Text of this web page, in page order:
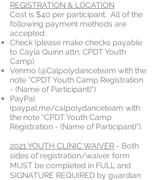
REGISTRATION & LOCATION
Cost is $40 per participant. All of the
following payment methods are
accepted:​
Check (please make checks payable
to Cayla Quinn attn: CPDT Youth
Camp)
Venmo (@Calpolydanceteam with the
note "CPDT Youth Camp Registration
- (Name of Participant)")
PayPal
(paypal.me/calpolydanceteam with
the note "CPDT Youth Camp
Registration - (Name of Participant)").
2021 YOUTH CLINIC WAIVER - Both
sides of registration/waiver form
MUST be completed in FULL and
SIGNATURE REQUIRED by guardian